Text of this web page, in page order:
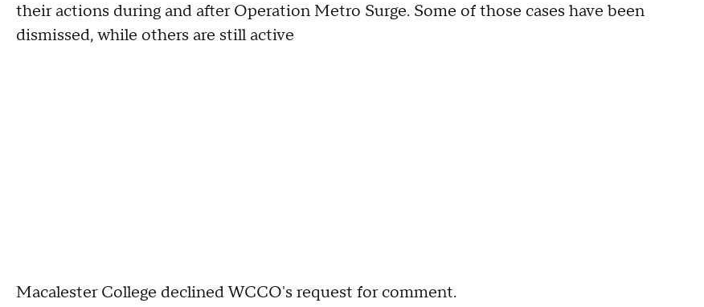
their actions during and after Operation Metro Surge. Some of those cases have been
dismissed, while others are still active
Macalester College declined WCCO's request for comment.